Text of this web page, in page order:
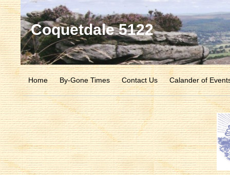
Coquetdale 5122
Home By-Gone Times Contact Us Calander of